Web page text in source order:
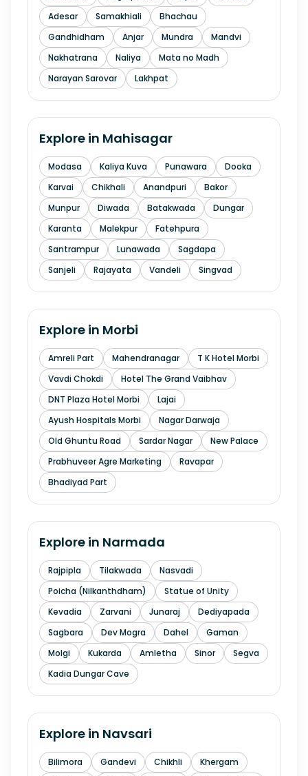
Adesar
Samakhiali
Bhachau
Gandhidham
Anjar Mundra
Mandvi
Nakhatrana
Naliya
Mata no Madh
Narayan Sarovar
Lakhpat
Explore in Mahisagar
Modasa Kaliya Kuva Punawara
Dooka
Karvai
Chikhali Anandpuri
Bakor
Munpur
Diwada Batakwada
Dungar
Karanta
Malekpur
Fatehpura
Santrampur
Lunawada
Sagdapa
Sanjeli
Rajayata Vandeli Singvad
Explore in Morbi
Amreli Part Mahendranagar
T K Hotel Morbi
Vavdi Chokdi
Hotel The Grand Vaibhav
DNT Plaza Hotel Morbi
Lajai
Ayush Hospitals Morbi
Nagar Darwaja
Old Ghuntu Road
Sardar Nagar
New Palace
Prabhuveer Agre Marketing
Ravapar
Bhadiyad Part
Explore in Narmada
Rajpipla Tilakwada
Nasvadi
Poicha (Nilkanthdham)
Statue of Unity
Kevadia
Zarvani Junaraj
Dediyapada
Sagbara
Dev Mogra Dahel
Gaman
Molgi
Kukarda Amletha Sinor
Segva
Kadia Dungar Cave
Explore in Navsari
Bilimora Gandevi Chikhli
Khergam